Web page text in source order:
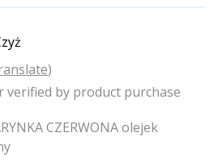
)
verified by product purchase
CZERWONA olejek